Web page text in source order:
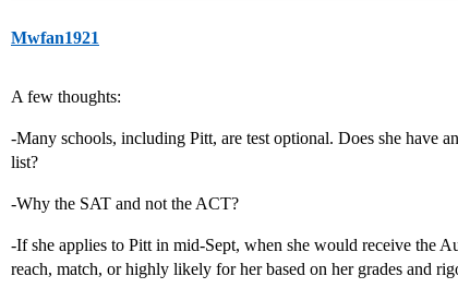
Mwfan1921
A few thoughts:
-Many schools, including Pitt, are test optional. Does she have
list?
-Why the SAT and not the ACT?
-If she applies to Pitt in mid-Sept, when she would receive the
reach, match, or highly likely for her based on her grades and